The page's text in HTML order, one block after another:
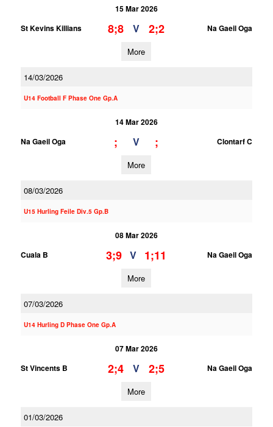
15 Mar 2026
St Kevins Killians
8;8 V 2;2 Na Gaeil Oga
More
14/03/2026
U14 Football F Phase One Gp.A
14 Mar 2026
Na Gaeil Oga
; V ; Clontarf C
More
08/03/2026
U15 Hurling Feile Div.5 Gp.B
08 Mar 2026
Cuala B
3;9 V 1;11 Na Gaeil Oga
More
07/03/2026
U14 Hurling D Phase One Gp.A
07 Mar 2026
St Vincents B
2;4 V 2;5 Na Gaeil Oga
More
01/03/2026